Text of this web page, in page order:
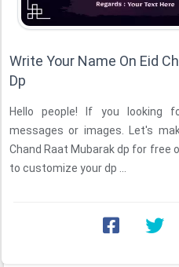
Write Your Name On Eid
Dp
Hello people! If you looking
messages or images. Let's
Chand Raat Mubarak dp for free
to customize your dp ...